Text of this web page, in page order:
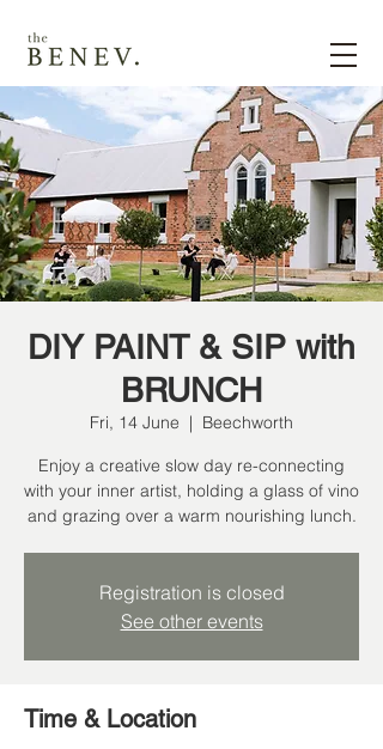
DIY PAINT & SIP with
BRUNCH
Fri, 14 June
  |
Beechworth
Enjoy a creative slow day re-connecting
with your inner artist, holding a glass of vino
Registration is closed
See other events
Time & Location